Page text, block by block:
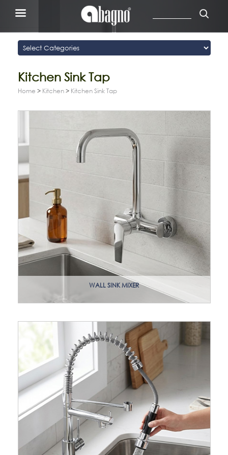
Kitchen Sink Tap
Home > Kitchen > Kitchen Sink Tap
WALL SINK MIXER